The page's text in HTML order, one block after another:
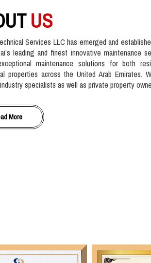
US
Services LLC has emerged and
leading and finest innovative maintenance
maintenance solutions for both
properties across the United Arab Emirates.
specialists as well as private property
More